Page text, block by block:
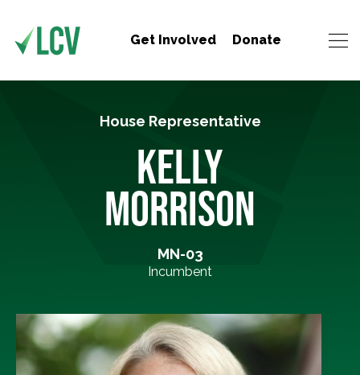
Get Involved Donate
House Representative
KELLY
MORRISON
MN-03
Incumbent